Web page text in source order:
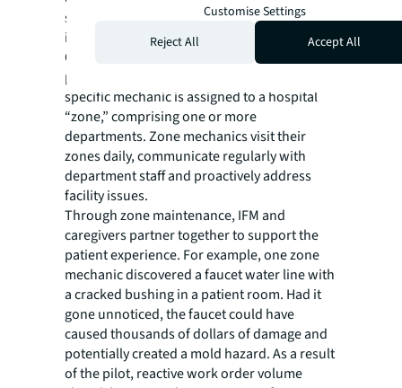
specialized devices to prevent non-flushable
items from entering the pipes.
On one medical center campus, the team is
piloting Zone Maintenance, in which a
specific mechanic is assigned to a hospital
“zone,” comprising one or more
departments. Zone mechanics visit their
zones daily, communicate regularly with
department staff and proactively address
facility issues.
Through zone maintenance, IFM and
caregivers partner together to support the
patient experience. For example, one zone
mechanic discovered a faucet water line with
a cracked bushing in a patient room. Had it
gone unnoticed, the faucet could have
caused thousands of dollars of damage and
potentially created a mold hazard. As a result
of the pilot, reactive work order volume
Customise Settings
Reject All
Accept All